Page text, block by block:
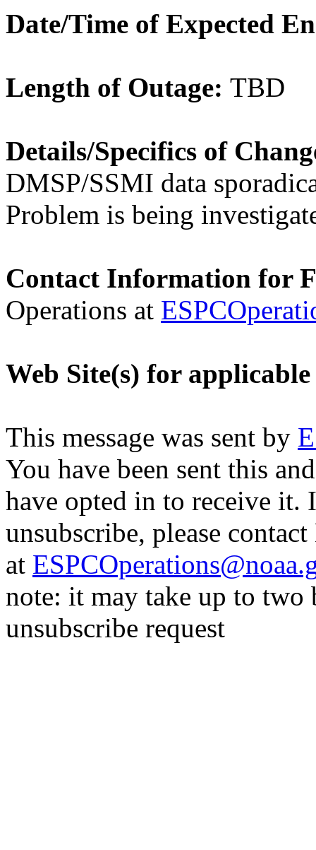
Date/Time of Expected
Length of Outage: TBD
Details/Specifics of
DMSP/SSMI data
Problem is being
Contact Information for
Operations at
Web Site(s) for
This message was sent by
You have been sent this
have opted in to receive
unsubscribe, please
at
note: it may take up to two
unsubscribe request